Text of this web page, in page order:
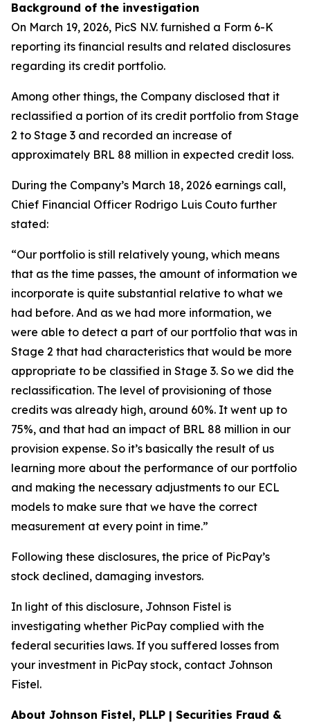
Background of the investigation
On March 19, 2026, PicS N.V. furnished a Form 6-K
reporting its financial results and related disclosures
regarding its credit portfolio.
Among other things, the Company disclosed that it
reclassified a portion of its credit portfolio from Stage
2 to Stage 3 and recorded an increase of
approximately BRL 88 million in expected credit loss.
During the Company’s March 18, 2026 earnings call,
Chief Financial Officer Rodrigo Luis Couto further
stated:
“Our portfolio is still relatively young, which means
that as the time passes, the amount of information we
incorporate is quite substantial relative to what we
had before. And as we had more information, we
were able to detect a part of our portfolio that was in
Stage 2 that had characteristics that would be more
appropriate to be classified in Stage 3. So we did the
reclassification. The level of provisioning of those
credits was already high, around 60%. It went up to
75%, and that had an impact of BRL 88 million in our
provision expense. So it’s basically the result of us
learning more about the performance of our portfolio
and making the necessary adjustments to our ECL
models to make sure that we have the correct
measurement at every point in time.”
Following these disclosures, the price of PicPay’s
stock declined, damaging investors.
In light of this disclosure, Johnson Fistel is
investigating whether PicPay complied with the
federal securities laws. If you suffered losses from
your investment in PicPay stock, contact Johnson
Fistel.
About Johnson Fistel, PLLP | Securities Fraud &